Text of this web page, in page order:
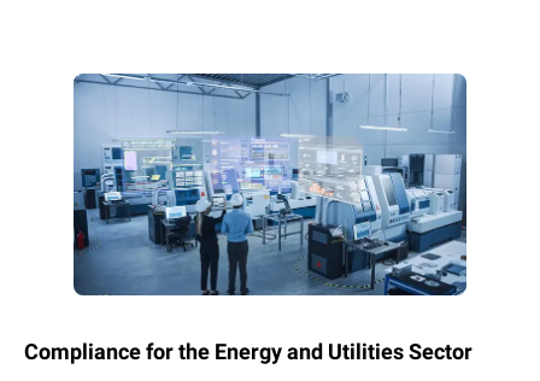
Compliance for the Energy and Utilities Sector